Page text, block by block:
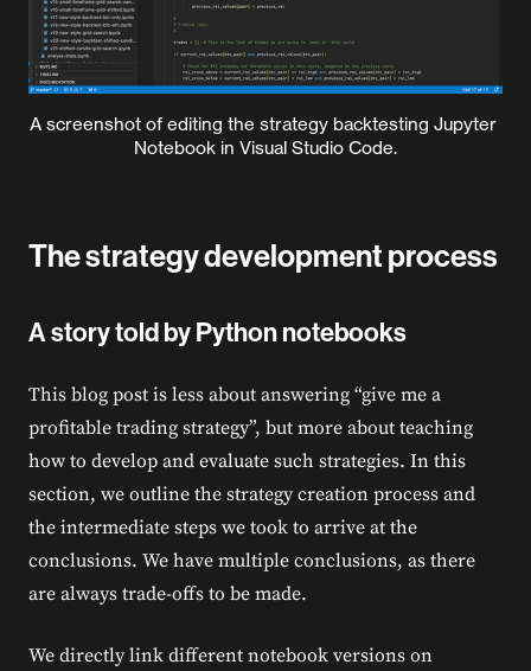
A screenshot of editing the strategy backtesting Jupyter
Notebook in Visual Studio Code.
The strategy development process
A story told by Python notebooks
This blog post is less about answering “give me a
profitable trading strategy”, but more about teaching
how to develop and evaluate such strategies. In this
section, we outline the strategy creation process and
the intermediate steps we took to arrive at the
conclusions. We have multiple conclusions, as there
are always trade-offs to be made.
We directly link different notebook versions on